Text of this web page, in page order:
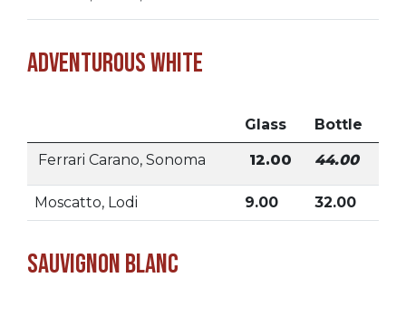
Adventurous White
Glass Bottle
Ferrari Carano, Sonoma 12.00 44.00
Moscatto, Lodi 9.00 32.00
Sauvignon Blanc